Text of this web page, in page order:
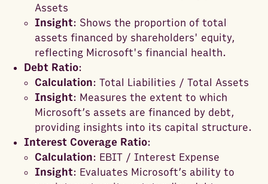
Assets
Insight: Shows the proportion of total
assets financed by shareholders' equity,
reflecting Microsoft's financial health.
Debt Ratio:
Calculation: Total Liabilities / Total Assets
Insight: Measures the extent to which
Microsoft’s assets are financed by debt,
providing insights into its capital structure.
Interest Coverage Ratio:
Calculation: EBIT / Interest Expense
Insight: Evaluates Microsoft’s ability to